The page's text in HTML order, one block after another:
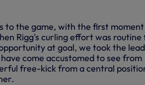
to the game, with the first
Rigg's curling effort was routine
at goal, we took the
come accustomed to see from
free-kick from a central